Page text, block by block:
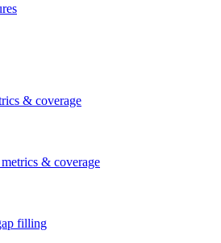
& coverage
& coverage
filling